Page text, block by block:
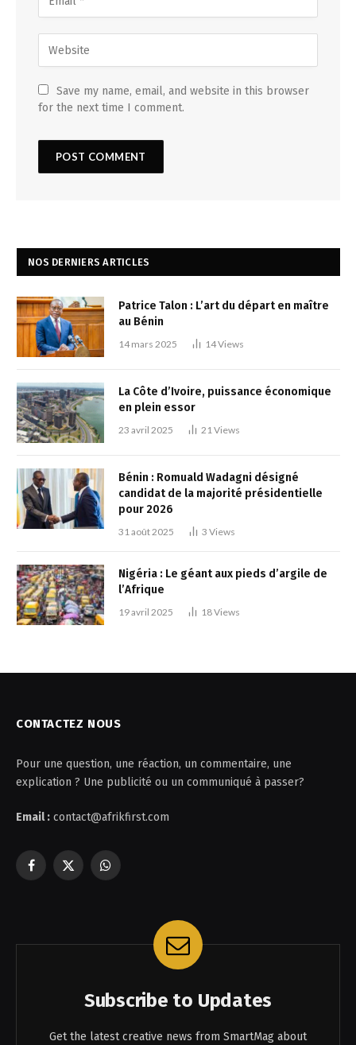
Save my name, email, and website in this browser
for the next time I comment.
NOS DERNIERS ARTICLES
Patrice Talon : L’art du départ en maître
au Bénin
14 mars 2025 14Views
La Côte d’Ivoire, puissance économique
en plein essor
23 avril 2025 21Views
Bénin : Romuald Wadagni désigné
candidat de la majorité présidentielle
pour 2026
31 août 2025 3 Views
Nigéria : Le géant aux pieds d’argile de
l’Afrique
19 avril 2025 18Views
CONTACTEZ NOUS
Pour une question, une réaction, un commentaire, une
explication ? Une publicité ou un communiqué à passer?
Email : contact@afrikfirst.com
Facebook
X
WhatsApp
Subscribe to Updates
Get the latest creative news from SmartMag about